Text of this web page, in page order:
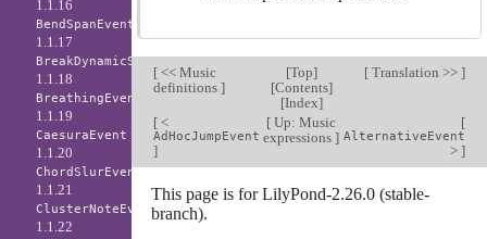
[<< Music
definitions ]
[Top]
[Contents]
[Index]
[Translation >> ]
[<
AdHocJumpEvent
]
[ Up: Music
expressions]
[
AlternativeEvent
> ]
This page is for LilyPond-2.26.0 (stable-
branch).
1.1.16
BendSpanEvent
1.1.17
BreakDynamicSpanEvent
1.1.18
BreathingEvent
1.1.19
CaesuraEvent
1.1.20
ChordSlurEvent
1.1.21
ClusterNoteEvent
1.1.22